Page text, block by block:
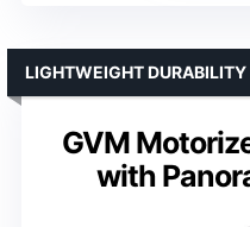
GVM
with
LIGHTWEIGHT DURABILITY